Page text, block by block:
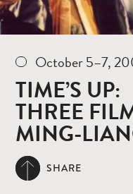
October 5–7,
TIME’S UP:
THREE
MING-
SHARE